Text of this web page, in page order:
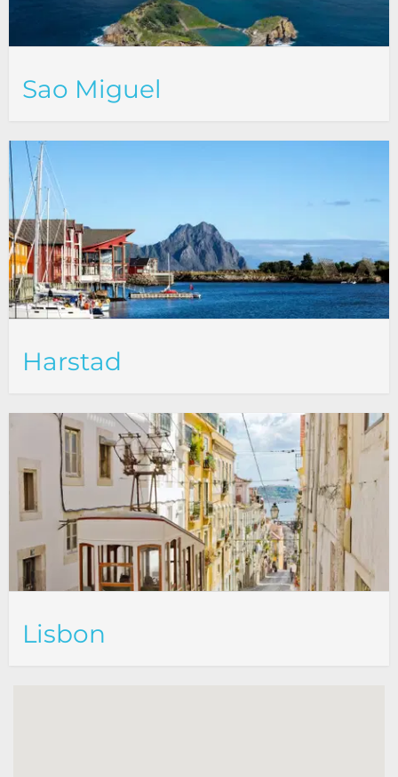
Sao Miguel
Harstad
Lisbon